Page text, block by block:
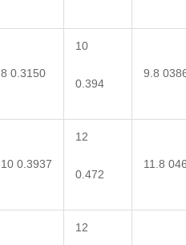
8 0.3150
10
0.394
9.8
10 0.3937
12
0.472
11.8
12